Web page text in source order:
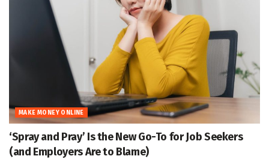
MAKE MONEY ONLINE
‘Spray and Pray’ Is the New Go-To for Job Seekers
(and Employers Are to Blame)